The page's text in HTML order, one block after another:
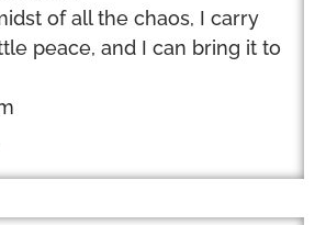
of all the chaos, I carry
peace, and I can bring it to